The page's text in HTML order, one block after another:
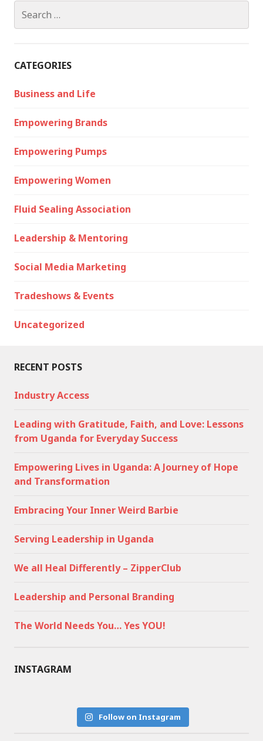
for:
CATEGORIES
Business and Life
Empowering Brands
Empowering Pumps
Empowering Women
Fluid Sealing Association
Leadership & Mentoring
Social Media Marketing
Tradeshows & Events
Uncategorized
RECENT POSTS
Industry Access
Leading with Gratitude, Faith, and Love: Lessons
from Uganda for Everyday Success
Empowering Lives in Uganda: A Journey of Hope
and Transformation
Embracing Your Inner Weird Barbie
Serving Leadership in Uganda
We all Heal Differently – ZipperClub
Leadership and Personal Branding
The World Needs You… Yes YOU!
INSTAGRAM
Follow on Instagram